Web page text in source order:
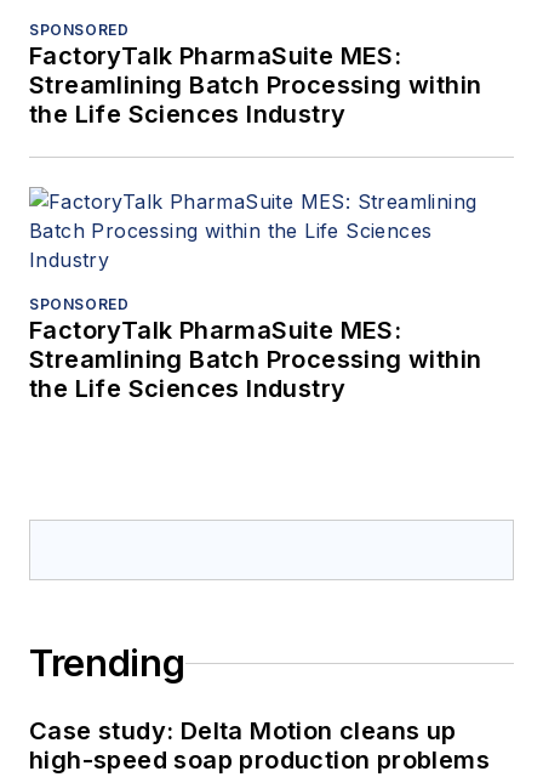
SPONSORED
FactoryTalk PharmaSuite MES:
Streamlining Batch Processing within
the Life Sciences Industry
SPONSORED
FactoryTalk PharmaSuite MES:
Streamlining Batch Processing within
the Life Sciences Industry
Trending
Case study: Delta Motion cleans up
high-speed soap production problems